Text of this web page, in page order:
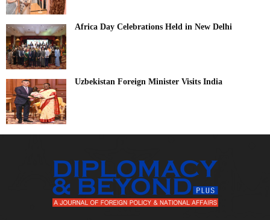
Africa Day Celebrations Held in New Delhi
Uzbekistan Foreign Minister Visits India